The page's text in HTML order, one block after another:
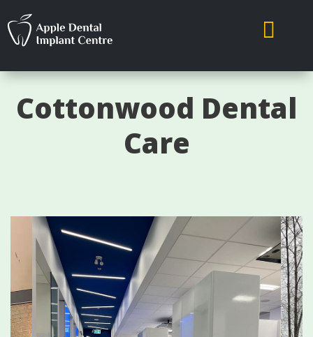

Cottonwood Dental
Care